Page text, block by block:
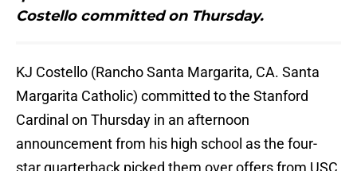
Costello committed on Thursday.
KJ Costello (Rancho Santa Margarita, CA. Santa
Margarita Catholic) committed to the Stanford
Cardinal on Thursday in an afternoon
announcement from his high school as the four-
star quarterback picked them over offers from USC